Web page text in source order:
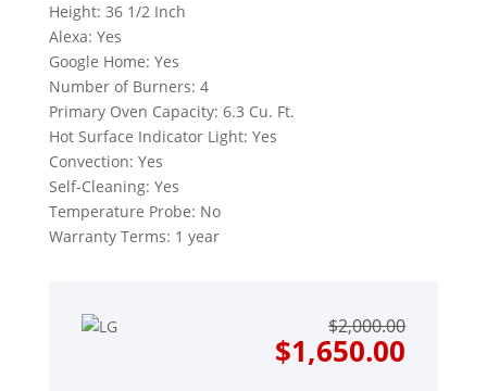
Height: 36 1/2 Inch
Alexa: Yes
Google Home: Yes
Number of Burners: 4
Primary Oven Capacity: 6.3 Cu. Ft.
Hot Surface Indicator Light: Yes
Convection: Yes
Self-Cleaning: Yes
Temperature Probe: No
Warranty Terms: 1 year
$2,000.00
price
$1,650.00price